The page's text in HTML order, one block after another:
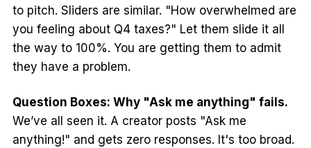
to pitch. Sliders are similar. "How overwhelmed are
you feeling about Q4 taxes?" Let them slide it all
the way to 100%. You are getting them to admit
they have a problem.
Question Boxes: Why "Ask me anything" fails.
We’ve all seen it. A creator posts "Ask me
anything!" and gets zero responses. It's too broad.